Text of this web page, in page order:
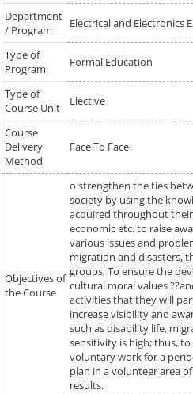
Department
/ Program
Electrical and Electronics
Type of
Program
Formal Education
Type of
Course Unit
Elective
Course
Delivery
Method
Face To Face
Objectives of
the Course
o strengthen the ties
society by using the
acquired throughout
economic etc. to raise
various issues and
migration and disasters,
groups; To ensure the
cultural moral values
activities that they will
increase visibility and
such as disability life,
sensitivity is high; thus,
voluntary work for a
plan in a volunteer area
results.